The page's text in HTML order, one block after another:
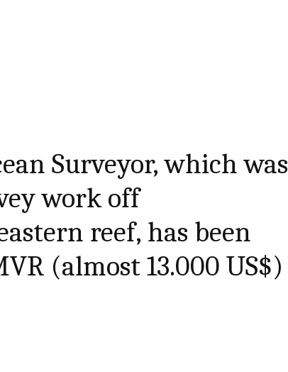
Surveyor, which was
work off
reef, has been
(almost 13.000 US$)